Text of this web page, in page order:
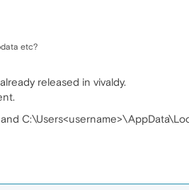
etc?
released in vivaldy.